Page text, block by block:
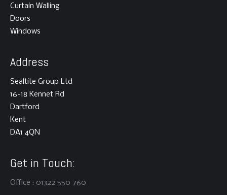
Curtain Walling
Doors
Windows
Address
Sealtite Group Ltd
16-18 Kennet Rd
Dartford
Kent
DA1 4QN
Get in Touch:
Office : 01322 550 760